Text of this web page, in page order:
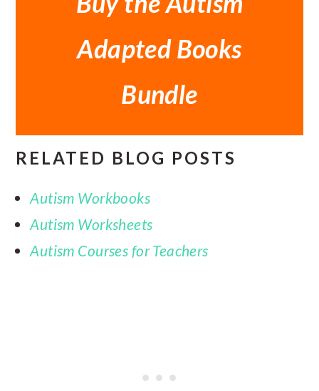
Adapted Books
Bundle
RELATED BLOG POSTS
Autism Workbooks
Autism Worksheets
Autism Courses for Teachers